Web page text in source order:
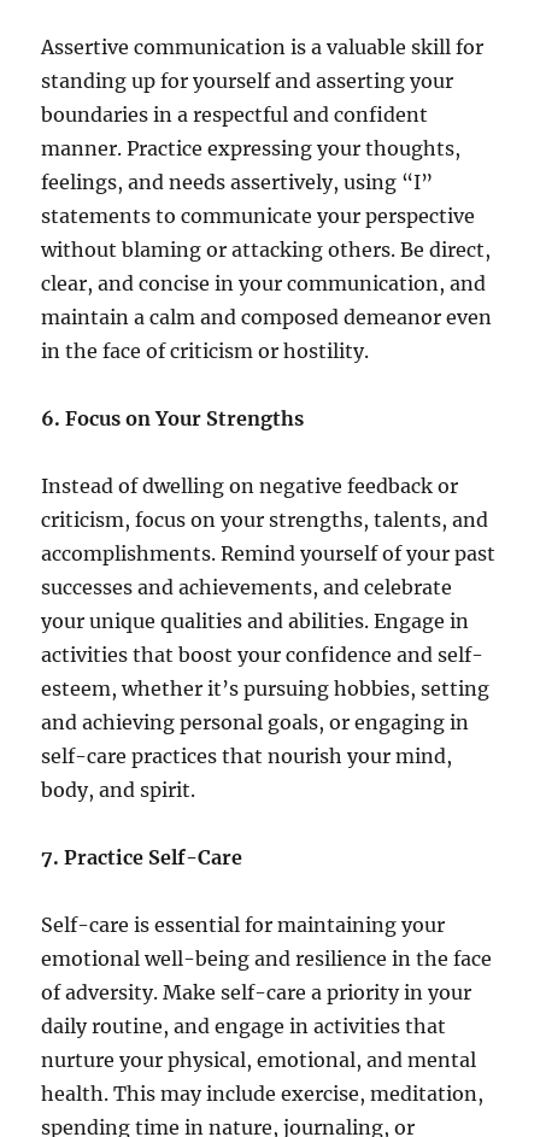
Assertive communication is a valuable skill for
standing up for yourself and asserting your
boundaries in a respectful and confident
manner. Practice expressing your thoughts,
feelings, and needs assertively, using “I”
statements to communicate your perspective
without blaming or attacking others. Be direct,
clear, and concise in your communication, and
maintain a calm and composed demeanor even
in the face of criticism or hostility.
6. Focus on Your Strengths
Instead of dwelling on negative feedback or
criticism, focus on your strengths, talents, and
accomplishments. Remind yourself of your past
successes and achievements, and celebrate
your unique qualities and abilities. Engage in
activities that boost your confidence and self-
esteem, whether it’s pursuing hobbies, setting
and achieving personal goals, or engaging in
self-care practices that nourish your mind,
body, and spirit.
7. Practice Self-Care
Self-care is essential for maintaining your
emotional well-being and resilience in the face
of adversity. Make self-care a priority in your
daily routine, and engage in activities that
nurture your physical, emotional, and mental
health. This may include exercise, meditation,
spending time in nature, journaling, or